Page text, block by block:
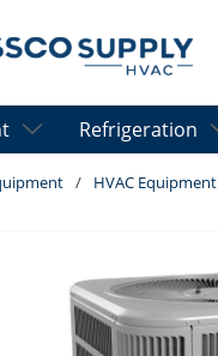
content
Refrigeration
/ HVAC Equipment